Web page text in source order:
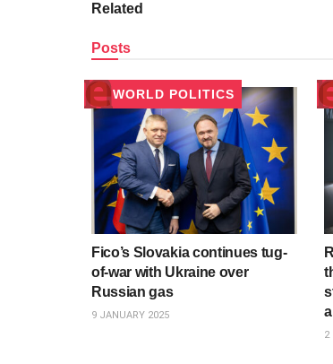
Related
Posts
WORLD POLITICS
Fico’s Slovakia continues tug-
of-war with Ukraine over
Russian gas
9 JANUARY 2025
2